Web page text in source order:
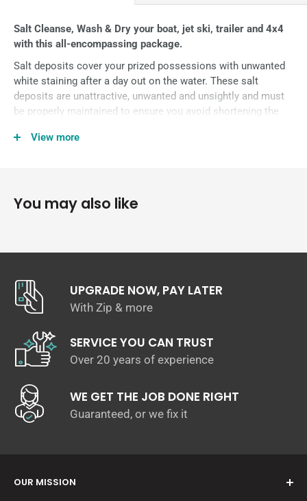
Salt Cleanse, Wash & Dry your boat, jet ski, trailer and 4x4
with this all-encompassing package.
Salt deposits cover your prized possessions with unwanted
white staining after a day out on the water. These salt
deposits are unattractive, unwanted and unsightly and must
be properly maintained to ensure you avoid shortening the
corrosion, staining and material weakness.
Simply apply 50mL of
Apply in shade, on cool surfaces
Foam, Dwell & Rinse. Follow up with a contact wash for
stubborn staining.
pH Neutral - Won't strip waxes, sealants or protectants
Safe for all marine, car & 4WD surfaces
Directions of Use:
Dilute 50mL of Salt Cleanse with 850/950mL in your Snow
Rinse & Dry
View more
You may also like
UPGRADE NOW, PAY LATER
With Zip & more
SERVICE YOU CAN TRUST
Over 20 years of experience
WE GET THE JOB DONE RIGHT
Guaranteed, or we fix it
OUR MISSION